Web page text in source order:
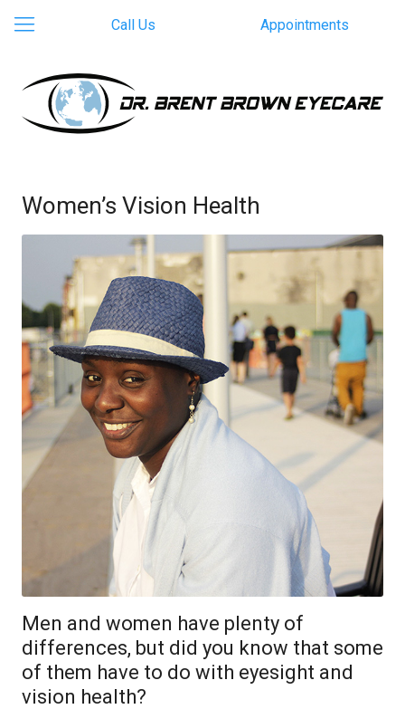
Call Us Appointments
Women’s Vision Health
Men and women have plenty of
differences, but did you know that some
of them have to do with eyesight and
vision health?